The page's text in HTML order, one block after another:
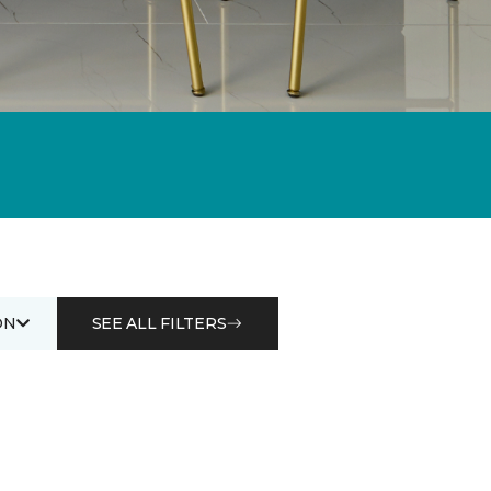
SEE ALL FILTERS